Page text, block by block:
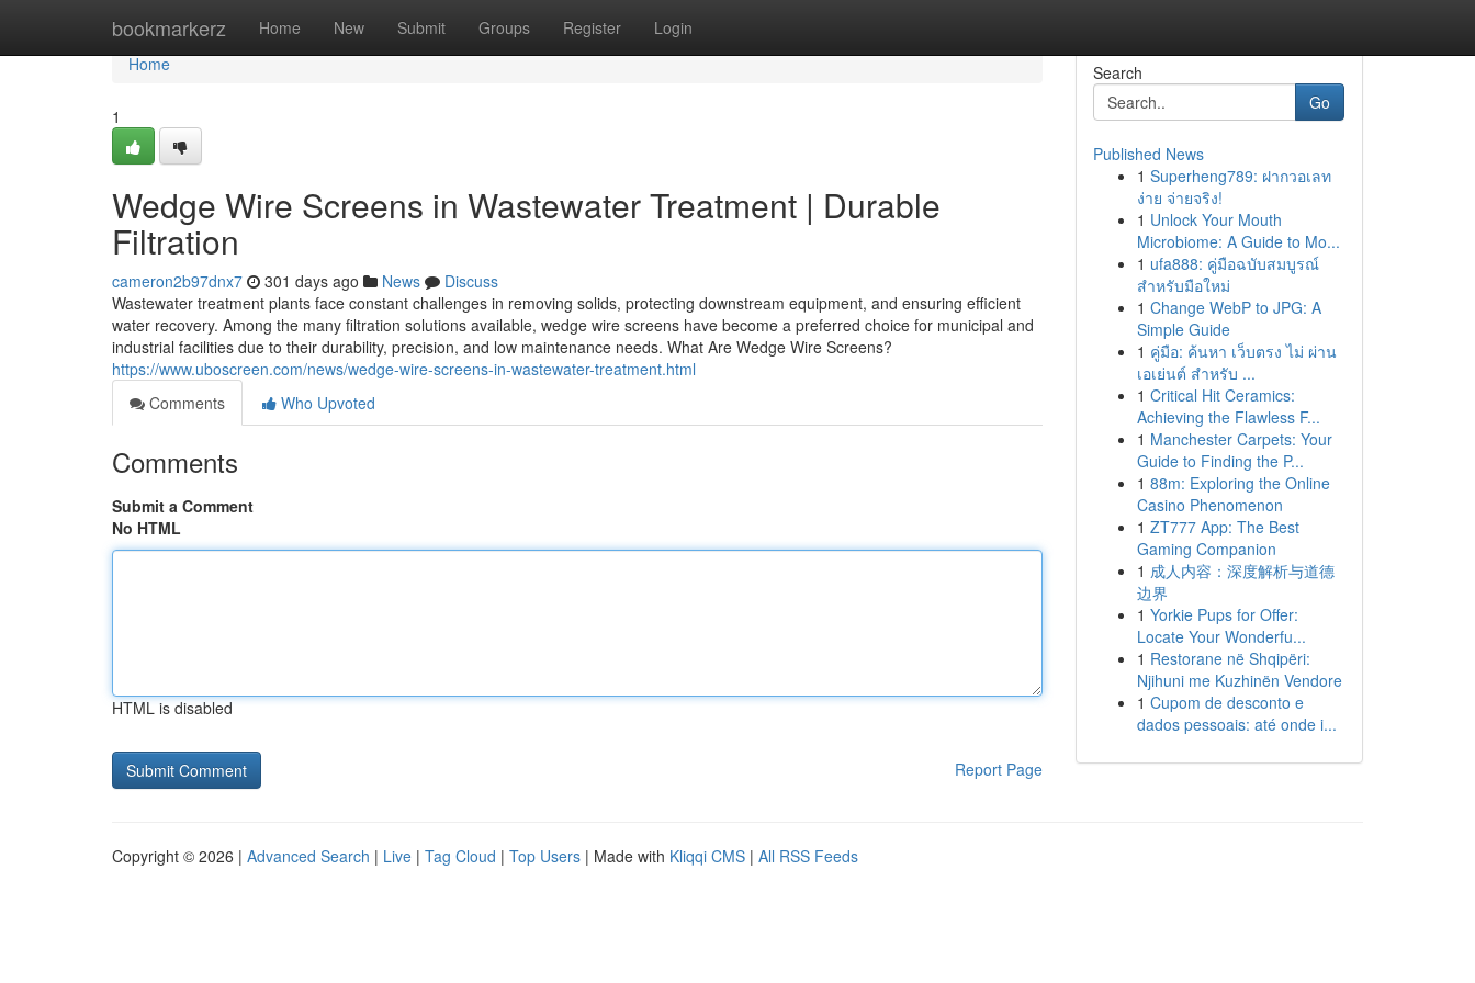
bookmarkerz Home New Submit Groups Register Login
Home
Home
1
Wedge Wire Screens in Wastewater Treatment | Durable
Filtration
cameron2b97dnx7 301 days ago News
Discuss
Wastewater treatment plants face constant challenges in removing solids, protecting downstream equipment, and ensuring efficient
water recovery. Among the many filtration solutions available, wedge wire screens have become a preferred choice for municipal and
industrial facilities due to their durability, precision, and low maintenance needs. What Are Wedge Wire Screens?
https://www.uboscreen.com/news/wedge-wire-screens-in-wastewater-treatment.html
Comments
Who Upvoted
Comments
Submit a Comment
No HTML
HTML is disabled
Report Page
Search
Go
Published News
1 Superheng789: ฝากวอเลท
ง่าย จ่ายจริง!
1 Unlock Your Mouth
Microbiome: A Guide to Mo...
1 ufa888: คู่มือฉบับสมบูรณ์
สำหรับมือใหม่
1 Change WebP to JPG: A
Simple Guide
1 คู่มือ: ค้นหา เว็บตรง ไม่ ผ่าน
เอเย่นต์ สำหรับ ...
1 Critical Hit Ceramics:
Achieving the Flawless F...
1 Manchester Carpets: Your
Guide to Finding the P...
1 88m: Exploring the Online
Casino Phenomenon
1 ZT777 App: The Best
Gaming Companion
1 成人内容：深度解析与道德
边界
1 Yorkie Pups for Offer:
Locate Your Wonderfu...
1 Restorane në Shqipëri:
Njihuni me Kuzhinën Vendore
1 Cupom de desconto e
dados pessoais: até onde i...
Copyright © 2026 | Advanced Search | Live | Tag Cloud | Top Users | Made with Kliqqi CMS | All RSS Feeds